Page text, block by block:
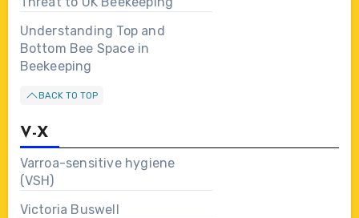
Understanding Top and
Bottom Bee Space in
Beekeeping
BACK TO TOP
V-X
Varroa-sensitive hygiene
(VSH)
Victoria Buswell